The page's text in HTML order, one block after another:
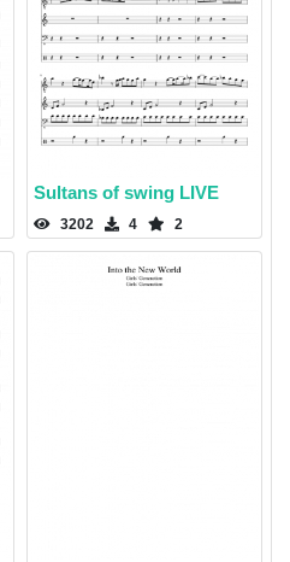
Sultans of swing LIVE
3202 4 2